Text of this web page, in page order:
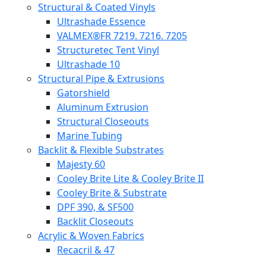
Structural & Coated Vinyls
Ultrashade Essence
VALMEX®FR 7219. 7216. 7205
Structuretec Tent Vinyl
Ultrashade 10
Structural Pipe & Extrusions
Gatorshield
Aluminum Extrusion
Structural Closeouts
Marine Tubing
Backlit & Flexible Substrates
Majesty 60
Cooley Brite Lite & Cooley Brite II
Cooley Brite & Substrate
DPF 390, & SF500
Backlit Closeouts
Acrylic & Woven Fabrics
Recacril & 47